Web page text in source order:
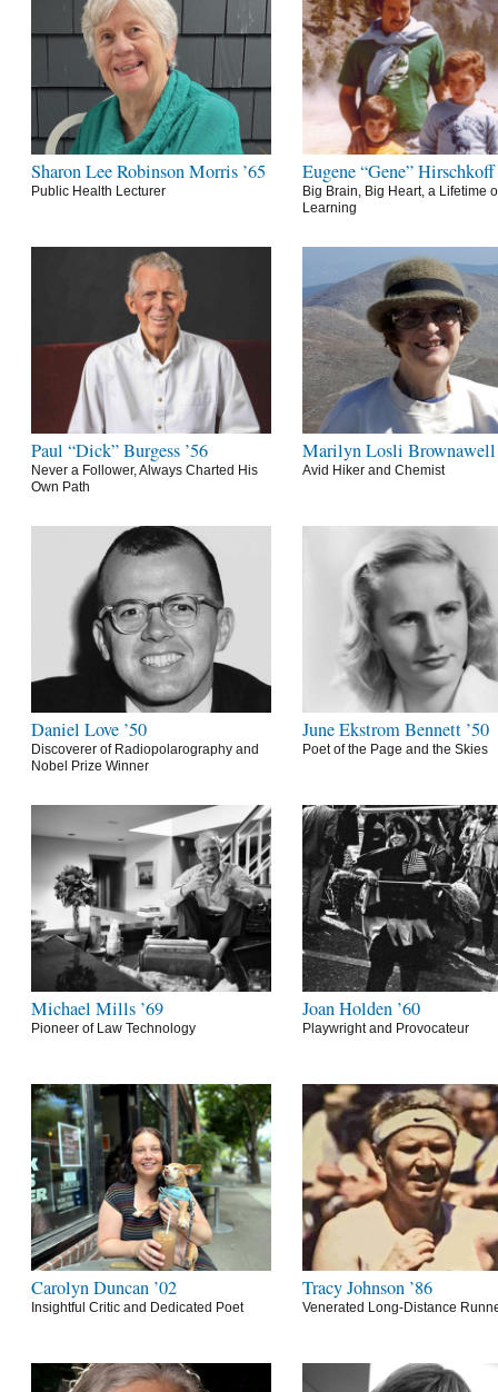
Sharon Lee Robinson Morris ’65
Public Health Lecturer
Eugene “Gene” Hirschkoff
Big Brain, Big Heart, a Lifetime
Learning
Paul “Dick” Burgess ’56
Never a Follower, Always Charted His
Own Path
Marilyn Losli Brownawell
Avid Hiker and Chemist
Daniel Love ’50
Discoverer of Radiopolarography and
Nobel Prize Winner
June Ekstrom Bennett ’50
Poet of the Page and the Skies
Michael Mills ’69
Pioneer of Law Technology
Joan Holden ’60
Playwright and Provocateur
Carolyn Duncan ’02
Insightful Critic and Dedicated Poet
Tracy Johnson ’86
Venerated Long-Distance